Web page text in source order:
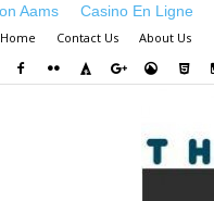
Aams Casino En Ligne
Home Contact Us About Us